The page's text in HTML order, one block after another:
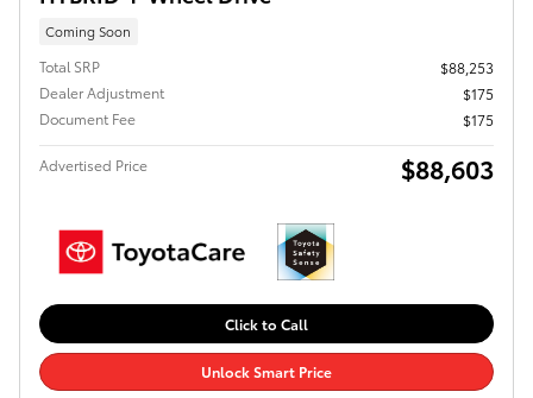
Coming Soon
Total SRP
$88,253
Dealer Adjustment
$175
Document Fee
$175
Advertised Price $88,603
Click to Call
Unlock Smart Price